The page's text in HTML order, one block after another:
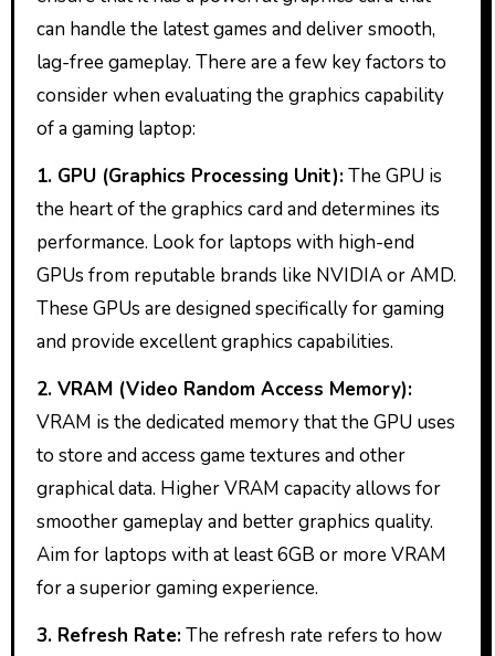
can handle the latest games and deliver smooth,
lag-free gameplay. There are a few key factors to
consider when evaluating the graphics capability
of a gaming laptop:
1. GPU (Graphics Processing Unit):The GPU is
the heart of the graphics card and determines its
performance. Look for laptops with high-end
GPUs from reputable brands like NVIDIA or AMD.
These GPUs are designed specifically for gaming
and provide excellent graphics capabilities.
2. VRAM (Video Random Access Memory):
VRAM is the dedicated memory that the GPU uses
to store and access game textures and other
graphical data. Higher VRAM capacity allows for
smoother gameplay and better graphics quality.
Aim for laptops with at least 6GB or more VRAM
for a superior gaming experience.
3. Refresh Rate:The refresh rate refers to how